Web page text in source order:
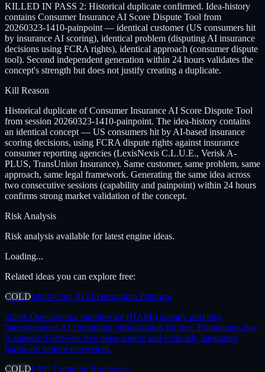
KILLED IN PASS 2: Historical duplicate confirmed. Idea-history
contains Consumer Insurance AI Score Dispute Tool from
20260323-1410-painpoint — identical customer (US consumers hit
by insurance AI scoring), identical problem (disputing AI insurance
decisions using FCRA rights), identical approach (consumer dispute
tool). Second independent generation within 24 hours validates the
concept's strength but does not justify creating a duplicate.
Kill Reason
Historical duplicate of Consumer Insurance AI Score Dispute Tool
from session 20260323-1410-painpoint. The idea-history contains
an identical concept — US consumers hit by AI-based insurance
scoring decisions, using FCRA dispute rights against insurance
consumer reporting agencies (LexisNexis C.L.U.E., Verisk A-
PLUS, TransUnion Insurance). Same customer, same problem, same
approach, same legal framework. Generating the same idea across
two consecutive sessions (capability and painpoint) within 24 hours
confirms strong market validation of the concept.
Risk Analysis
Risk analysis available for latest engine ideas.
Loading...
Related ideas you can explore free:
COLDMulti-Chip AI Orchestration Platform
killed: Open-source middleware (HAMi) already provides
heterogeneous AI computing virtualization for free. Proprietary play
is squeezed between free open-source and vertically integrated
hardware vendor ecosystem.
COLDGPU Compute Brokerage